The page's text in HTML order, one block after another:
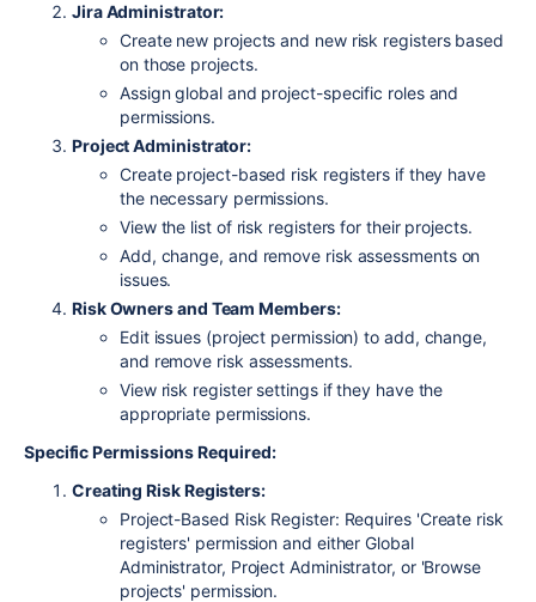
Jira Administrator:
Create new projects and new risk registers based
on those projects.
Assign global and project-specific roles and
permissions.
Project Administrator:
Create project-based risk registers if they have
the necessary permissions.
View the list of risk registers for their projects.
Add, change, and remove risk assessments on
issues.
Risk Owners and Team Members:
Edit issues (project permission) to add, change,
and remove risk assessments.
View risk register settings if they have the
appropriate permissions.
Specific Permissions Required:
Creating Risk Registers:
Project-Based Risk Register: Requires 'Create risk
registers' permission and either Global
Administrator, Project Administrator, or 'Browse
projects' permission.